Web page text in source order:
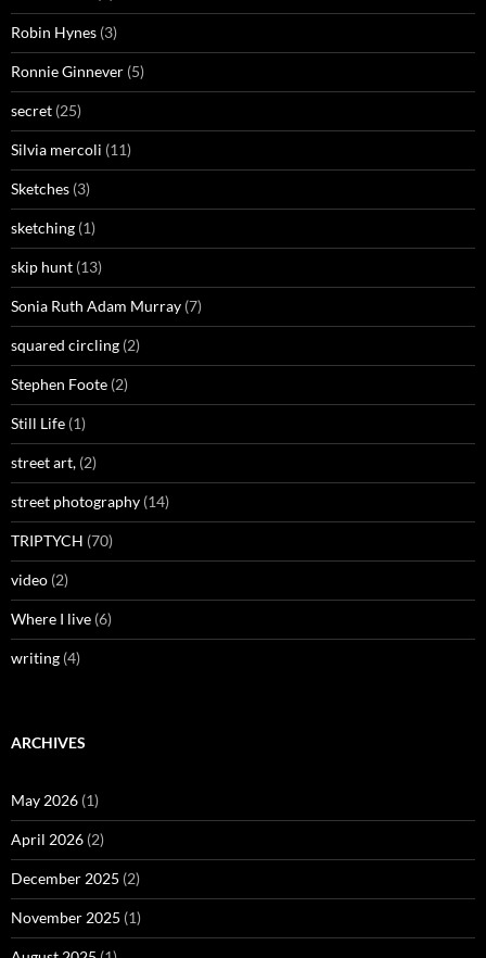
Robin Hynes (3)
Ronnie Ginnever (5)
secret (25)
Silvia mercoli (11)
Sketches (3)
sketching (1)
skip hunt (13)
Sonia Ruth Adam Murray (7)
squared circling (2)
Stephen Foote (2)
Still Life (1)
street art, (2)
street photography (14)
TRIPTYCH (70)
video (2)
Where I live (6)
writing (4)
ARCHIVES
May 2026 (1)
April 2026 (2)
December 2025 (2)
November 2025 (1)